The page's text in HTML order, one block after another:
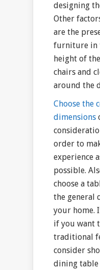
designing
Other
are the
furniture in
height of
chairs and
around the
Choose the
dimensions
order to
experience
possible.
choose a
the general
your home.
if you want
traditional
consider
dining table